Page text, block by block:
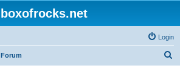
boxofrocks.net
Login
Forum